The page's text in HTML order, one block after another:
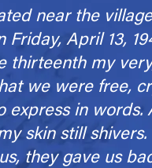
near the
Friday, April 13,
thirteenth my
we were free,
express in
skin still
they gave us